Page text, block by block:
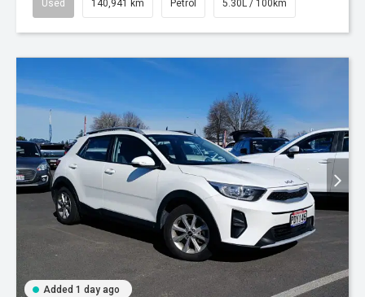
Used 140,941 km Petrol 5.30L / 100km
Added 1 day ago